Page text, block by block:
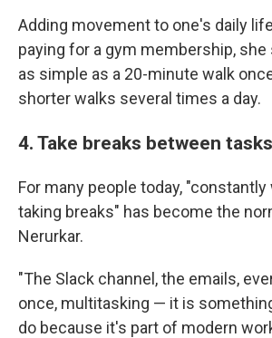
Adding movement to one's daily
paying for a gym membership, she
as simple as a 20-minute walk
shorter walks several times a day.
4. Take breaks between tasks
For many people today,
taking breaks" has become the
Nerurkar.
"The Slack channel, the emails,
once, multitasking — it is
do because it's part of modern